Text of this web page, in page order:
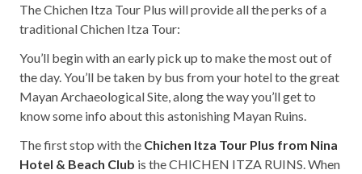
The Chichen Itza Tour Plus will provide all the perks of a
traditional Chichen Itza Tour:
You’ll begin with an early pick up to make the most out of
the day. You’ll be taken by bus from your hotel to the great
Mayan Archaeological Site, along the way you’ll get to
know some info about this astonishing Mayan Ruins.
The first stop with the Chichen Itza Tour Plus from Nina
Hotel & Beach Club is the CHICHEN ITZA RUINS. When